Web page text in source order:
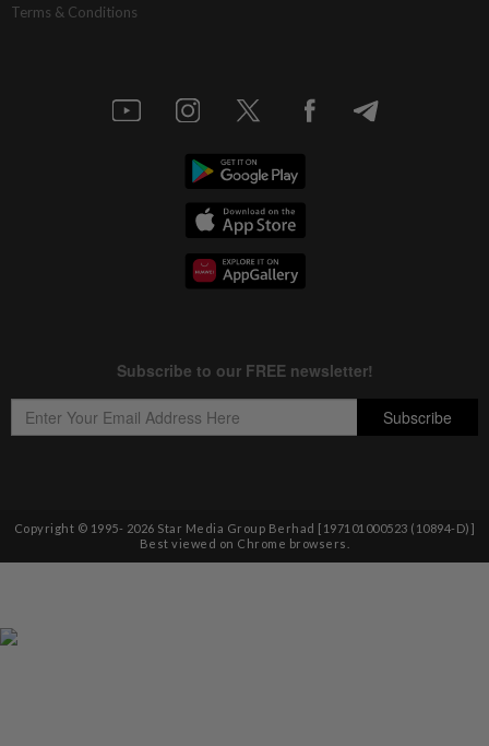
Terms & Conditions
Copyright © 1995- 2026 Star Media Group Berhad [197101000523 (10894-D)]
Best viewed on Chrome browsers.